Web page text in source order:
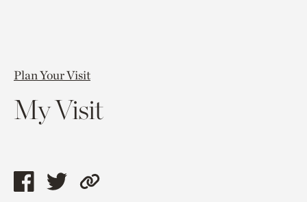
Plan Your Visit
My Visit
ShareShareCopy